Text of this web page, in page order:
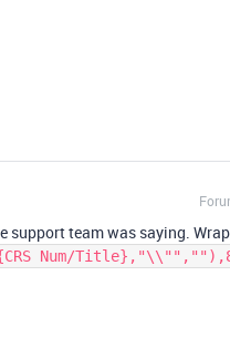
team was saying. Wrap
Num/